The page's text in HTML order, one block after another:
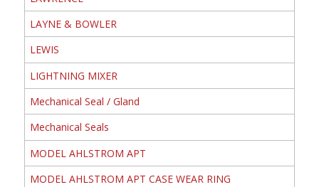
LAYNE & BOWLER
LEWIS
LIGHTNING MIXER
Mechanical Seal / Gland
Mechanical Seals
MODEL AHLSTROM APT
MODEL AHLSTROM APT CASE WEAR RING